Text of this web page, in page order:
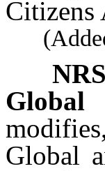
Citizens
NRS
Global
Global